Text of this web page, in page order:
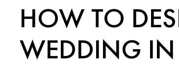
HOW TO
WEDDING IN